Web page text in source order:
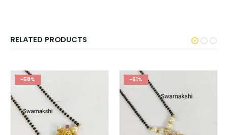
RELATED PRODUCTS
-58% -61%